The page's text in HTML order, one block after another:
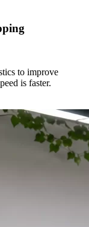
to improve
is faster.